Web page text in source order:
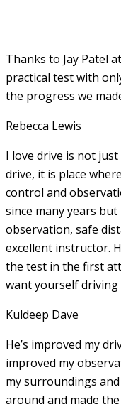
Thanks to Jay Patel
practical test with
the progress we
Rebecca Lewis
I love drive is not
drive, it is place
control and
since many years
observation, safe
excellent instructor.
the test in the first
want yourself driving
Kuldeep Dave
He’s improved my
improved my
my surroundings
around and made